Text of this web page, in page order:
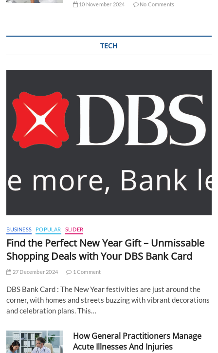
10 November 2024 No Comments
TECH
BUSINESS POPULAR SLIDER
Find the Perfect New Year Gift – Unmissable
Shopping Deals with Your DBS Bank Card
27 December 2024 1 Comment
DBS Bank Card : The New Year festivities are just around the
corner, with homes and streets buzzing with vibrant decorations
and celebration plans. This…
How General Practitioners Manage
Acute Illnesses And Injuries